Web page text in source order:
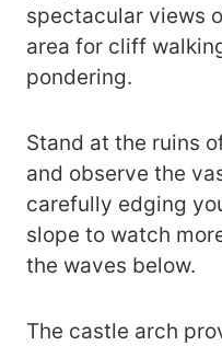
spectacular views
area for cliff
pondering.
Stand at the ruins
and observe the
carefully edging
slope to watch
the waves below.
The castle arch